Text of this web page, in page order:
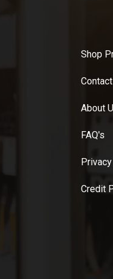
Shop
About
FAQ's
Credit